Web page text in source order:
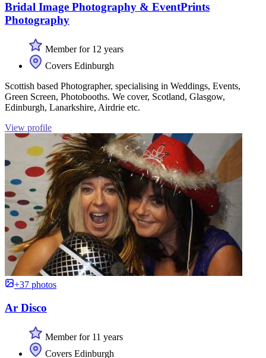
Bridal Image Photography & EventPrints
Photography
Member for 12 years
Covers Edinburgh
Scottish based Photographer, specialising in Weddings, Events,
Green Screen, Photobooths. We cover, Scotland, Glasgow,
Edinburgh, Lanarkshire, Airdrie etc.
View profile
+37 photos
Ar Disco
Member for 11 years
Covers Edinburgh